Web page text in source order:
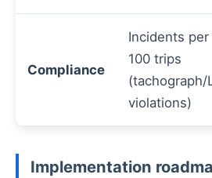
Compliance
Incidents per
100 trips
(tachograph/
violations)
Implementation